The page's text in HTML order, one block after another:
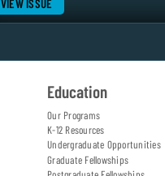
VIEW ISSUE
Education
Our Programs
K-12 Resources
Undergraduate Opportunities
Graduate Fellowships